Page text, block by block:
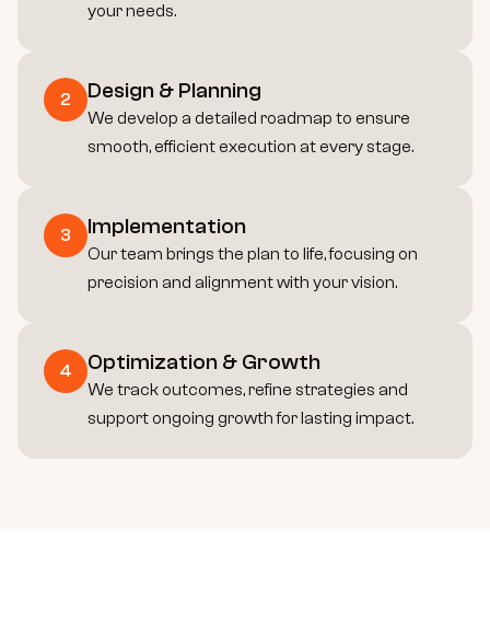
your needs.
2 Design & Planning
We develop a detailed roadmap to ensure
smooth, efficient execution at every stage.
3 Implementation
Our team brings the plan to life, focusing on
precision and alignment with your vision.
4 Optimization & Growth
We track outcomes, refine strategies and
support ongoing growth for lasting impact.